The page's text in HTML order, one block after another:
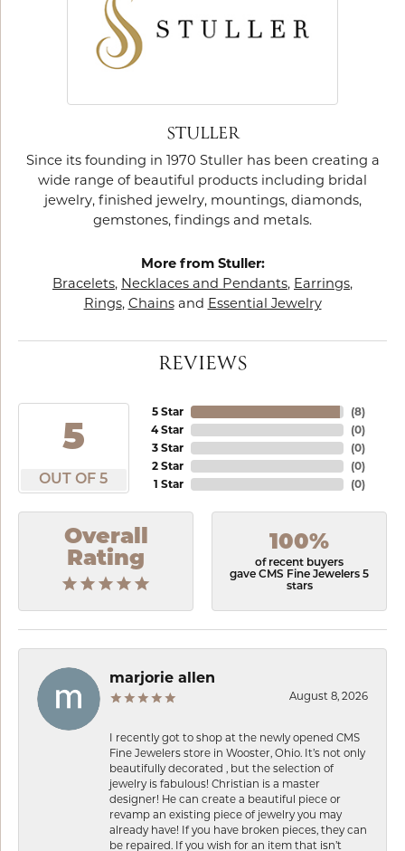
STULLER
Since its founding in 1970 Stuller has been creating a
wide range of beautiful products including bridal
jewelry, finished jewelry, mountings, diamonds,
gemstones, findings and metals.
More from Stuller:
Bracelets, Necklaces and Pendants, Earrings,
Rings, Chainsand Essential Jewelry
REVIEWS
5
OUT OF 5
5 Star
4 Star
3 Star
2 Star
1 Star
(8)
(0)
(0)
(0)
(0)
Overall
Rating
100%
of recent buyers
gave CMS Fine Jewelers 5
stars
marjorie allen
August 8, 2026
I recently got to shop at the newly opened CMS
Fine Jewelers store in Wooster, Ohio. It’s not only
beautifully decorated , but the selection of
jewelry is fabulous! Christian is a master
designer! He can create a beautiful piece or
revamp an existing piece of jewelry you may
already have! If you have broken pieces, they can
be repaired. If you wish for an item that isn’t